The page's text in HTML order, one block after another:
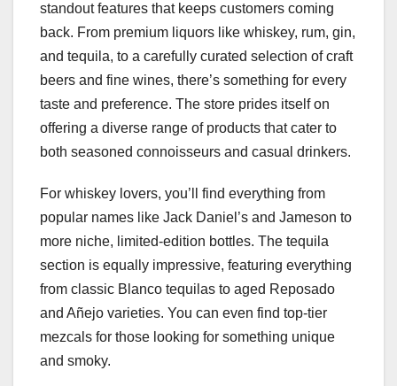
standout features that keeps customers coming
back. From premium liquors like whiskey, rum, gin,
and tequila, to a carefully curated selection of craft
beers and fine wines, there’s something for every
taste and preference. The store prides itself on
offering a diverse range of products that cater to
both seasoned connoisseurs and casual drinkers.
For whiskey lovers, you’ll find everything from
popular names like Jack Daniel’s and Jameson to
more niche, limited-edition bottles. The tequila
section is equally impressive, featuring everything
from classic Blanco tequilas to aged Reposado
and Añejo varieties. You can even find top-tier
mezcals for those looking for something unique
and smoky.